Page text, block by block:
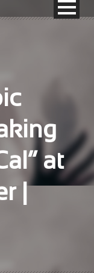
at
|